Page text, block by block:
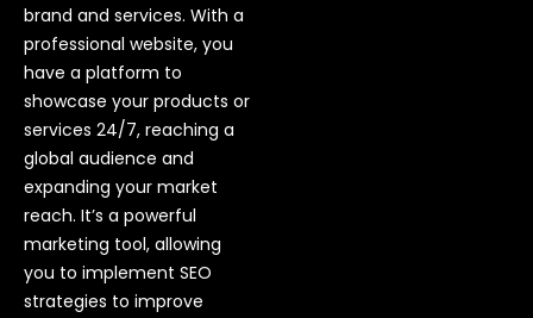
brand and services. With a
professional website, you
have a platform to
showcase your products or
services 24/7, reaching a
global audience and
expanding your market
reach. It’s a powerful
marketing tool, allowing
you to implement SEO
strategies to improve